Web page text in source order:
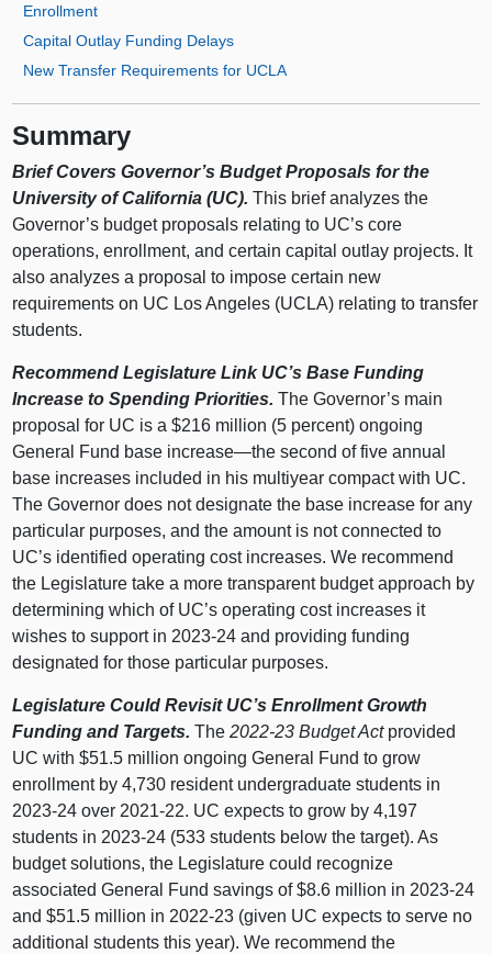
Enrollment
Capital Outlay Funding Delays
New Transfer Requirements for UCLA
Summary
Brief Covers Governor’s Budget Proposals for the
University of California (UC). This brief analyzes the
Governor’s budget proposals relating to UC’s core
operations, enrollment, and certain capital outlay projects. It
also analyzes a proposal to impose certain new
requirements on UC Los Angeles (UCLA) relating to transfer
students.
Recommend Legislature Link UC’s Base Funding
Increase to Spending Priorities.The Governor’s main
proposal for UC is a $216 million (5 percent) ongoing
General Fund base increase—the second of five annual
base increases included in his multiyear compact with UC.
The Governor does not designate the base increase for any
particular purposes, and the amount is not connected to
UC’s identified operating cost increases. We recommend
the Legislature take a more transparent budget approach by
determining which of UC’s operating cost increases it
wishes to support in 2023‑24 and providing funding
designated for those particular purposes.
Legislature Could Revisit UC’s Enrollment Growth
Funding and Targets.The2022‑23 Budget Actprovided
UC with $51.5 million ongoing General Fund to grow
enrollment by 4,730 resident undergraduate students in
2023‑24 over 2021‑22. UC expects to grow by 4,197
students in 2023‑24 (533 students below the target). As
budget solutions, the Legislature could recognize
associated General Fund savings of $8.6 million in 2023‑24
and $51.5 million in 2022‑23 (given UC expects to serve no
additional students this year). We recommend the